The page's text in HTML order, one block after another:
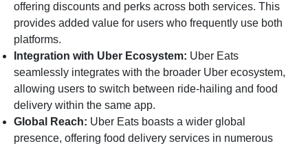
offering discounts and perks across both services. This
provides added value for users who frequently use both
platforms.
Integration with Uber Ecosystem: Uber Eats
seamlessly integrates with the broader Uber ecosystem,
allowing users to switch between ride-hailing and food
delivery within the same app.
Global Reach: Uber Eats boasts a wider global
presence, offering food delivery services in numerous